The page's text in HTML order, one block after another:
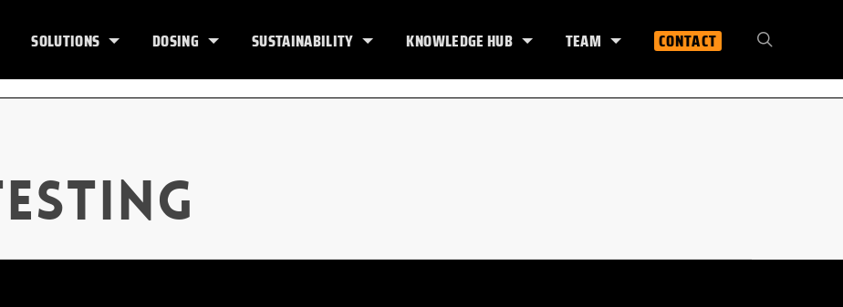
SOLUTIONS DOSING SUSTAINABILITY KNOWLEDGE HUB TEAM CONTACT